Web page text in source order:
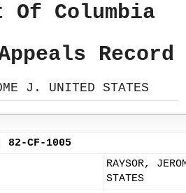
Columbia
Record
J. UNITED STATES
82-CF-1005
RAYSOR,
STATES